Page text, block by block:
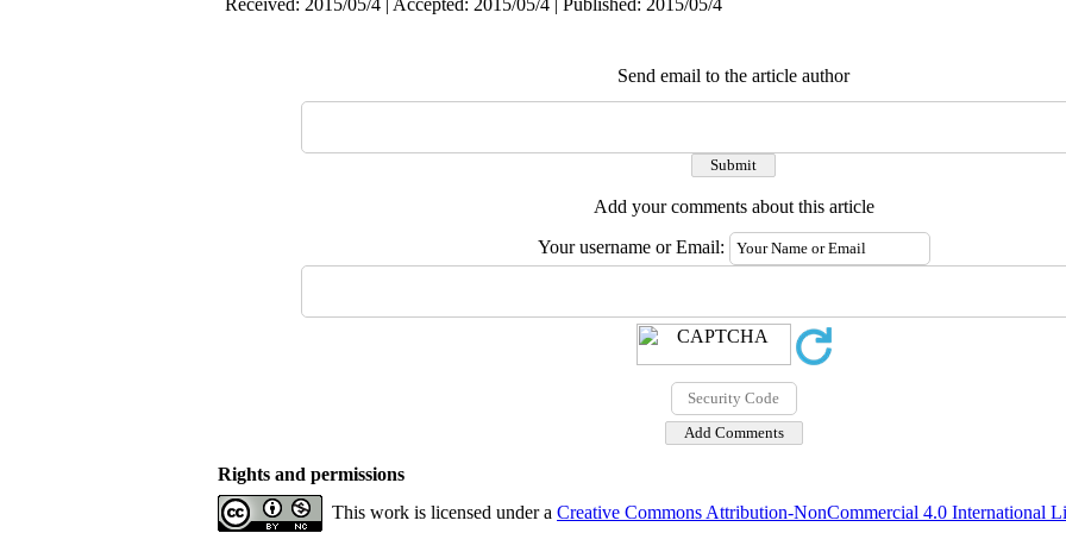
Received: 2015/05/4 | Accepted: 2015/05/4 | Published: 2015/05/4
Send email to the article author
Add your comments about this article
Your username or Email:
Rights and permissions
This work is licensed under a Creative Commons Attribution-NonCommercial 4.0 International